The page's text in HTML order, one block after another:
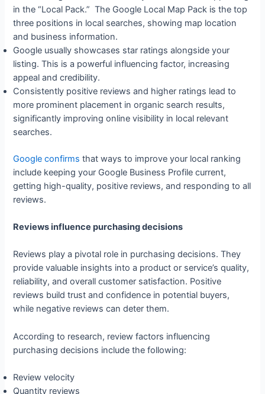
in the “Local Pack.” The Google Local Map Pack is the top
three positions in local searches, showing map location
and business information.
Google usually showcases star ratings alongside your
listing. This is a powerful influencing factor, increasing
appeal and credibility.
Consistently positive reviews and higher ratings lead to
more prominent placement in organic search results,
significantly improving online visibility in local relevant
searches.
Google confirms that ways to improve your local ranking
include keeping your Google Business Profile current,
getting high-quality, positive reviews, and responding to all
reviews.
Reviews influence purchasing decisions
Reviews play a pivotal role in purchasing decisions. They
provide valuable insights into a product or service’s quality,
reliability, and overall customer satisfaction. Positive
reviews build trust and confidence in potential buyers,
while negative reviews can deter them.
According to research, review factors influencing
purchasing decisions include the following:
Review velocity
Quantity reviews